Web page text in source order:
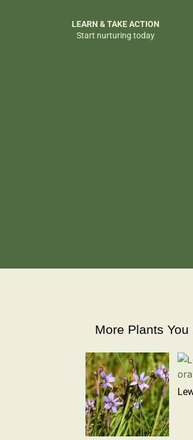
LEARN & TAKE ACTION
Start nurturing today
More Plants